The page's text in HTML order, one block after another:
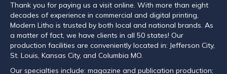
Thank you for paying us a visit online. With more than eight
decades of experience in commercial and digital printing,
Modern Litho is trusted by both local and national brands. As
a matter of fact, we have clients in all 50 states! Our
production facilities are conveniently located in: Jefferson City,
St. Louis, Kansas City, and Columbia MO.
Our specialties include: magazine and publication production;